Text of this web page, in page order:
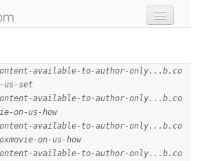
available-to-author-only...b.co
us-set
available-to-author-only...b.co
on-us-how
available-to-author-only...b.co
on-us-how
available-to-author-only...b.co